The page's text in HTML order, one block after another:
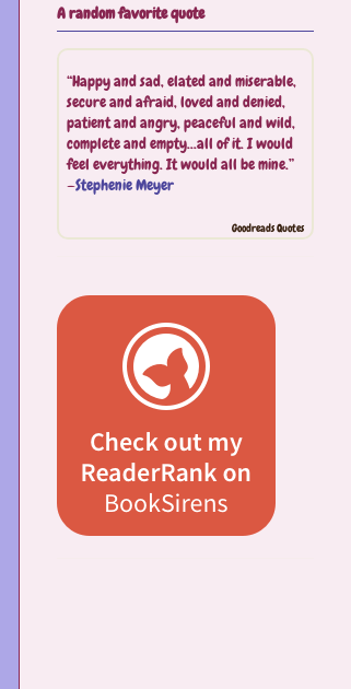
A random favorite quote
“Happy and sad, elated and miserable,
secure and afraid, loved and denied,
patient and angry, peaceful and wild,
complete and empty...all of it. I would
feel everything. It would all be mine.”
—Stephenie Meyer
Goodreads Quotes